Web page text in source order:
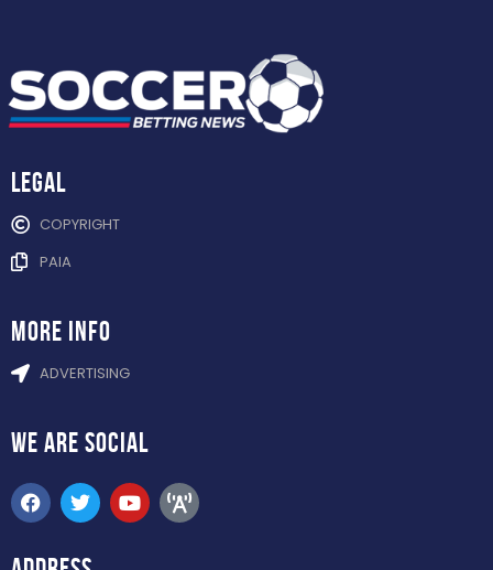
Legal
COPYRIGHT
PAIA
more info
ADVERTISING
WE ARE SOCIAL